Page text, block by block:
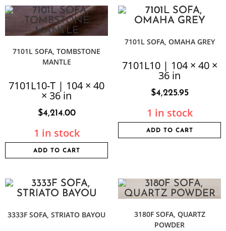
7101L SOFA, TOMBSTONE
MANTLE
7101L10-T | 104 × 40
× 36 in
$4,214.00
1 in stock
ADD TO CART
7101L SOFA, OMAHA GREY
7101L10 | 104 × 40 ×
36 in
$4,225.95
1 in stock
ADD TO CART
3333F SOFA, STRIATO BAYOU
3180F SOFA, QUARTZ
POWDER